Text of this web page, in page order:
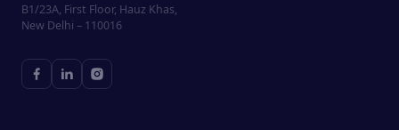
B1/23A, First Floor, Hauz Khas,
New Delhi – 110016